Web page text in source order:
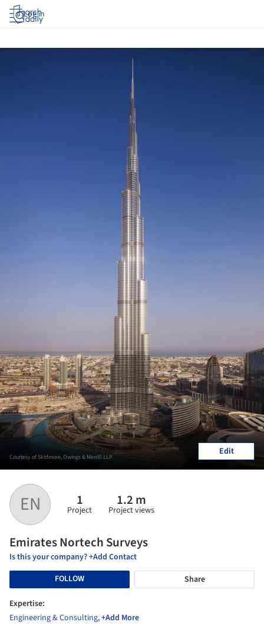
Log in
EN 1
Project
1.2 m
Project views
Emirates Nortech Surveys
Is this your company? +Add Contact
FOLLOW
Share
Expertise:
Engineering & Consulting,+Add More
Courtesy of Skidmore, Owings & Merrill LLP Edit